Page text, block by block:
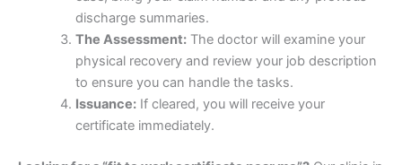
discharge summaries.
The Assessment:The doctor will examine your
physical recovery and review your job description
to ensure you can handle the tasks.
Issuance:If cleared, you will receive your
certificate immediately.